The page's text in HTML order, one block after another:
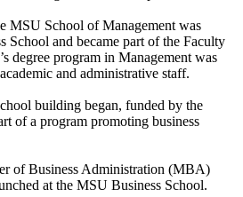
MSU School of Management was
School and became part of the Faculty
degree program in Management was
and administrative staff.
building began, funded by the
of a program promoting business
of Business Administration (MBA)
at the MSU Business School.